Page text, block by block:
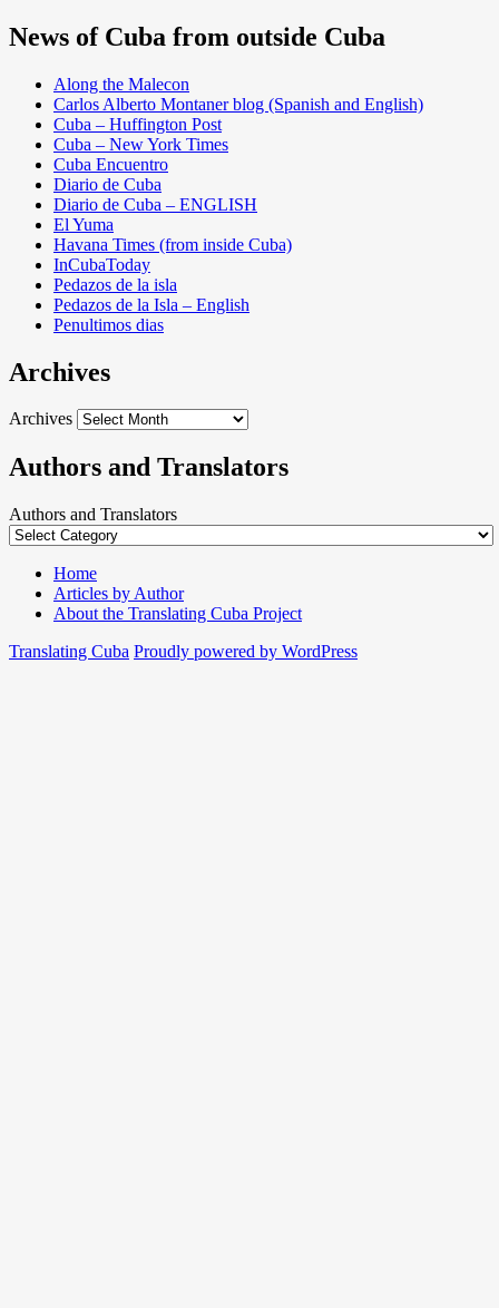
News of Cuba from outside Cuba
Along the Malecon
Carlos Alberto Montaner blog (Spanish and English)
Cuba – Huffington Post
Cuba – New York Times
Cuba Encuentro
Diario de Cuba
Diario de Cuba – ENGLISH
El Yuma
Havana Times (from inside Cuba)
InCubaToday
Pedazos de la isla
Pedazos de la Isla – English
Penultimos dias
Archives
Archives
Authors and Translators
Authors and Translators
Home
Articles by Author
About the Translating Cuba Project
Translating Cuba Proudly powered by WordPress